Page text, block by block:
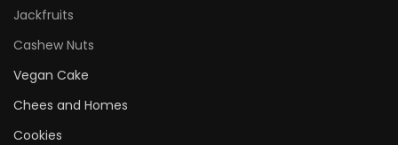
Jackfruits
Cashew Nuts
Vegan Cake
Chees and Homes
Cookies